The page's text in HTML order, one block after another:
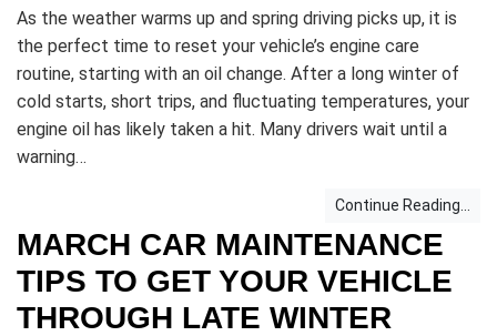
As the weather warms up and spring driving picks up, it is
the perfect time to reset your vehicle’s engine care
routine, starting with an oil change. After a long winter of
cold starts, short trips, and fluctuating temperatures, your
engine oil has likely taken a hit. Many drivers wait until a
warning…
Continue Reading...
MARCH CAR MAINTENANCE
TIPS TO GET YOUR VEHICLE
THROUGH LATE WINTER